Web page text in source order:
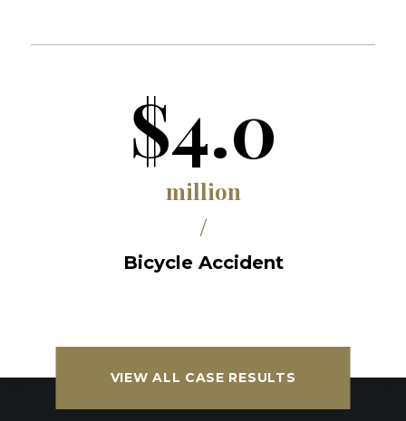
$4.0
million
/
Bicycle Accident
VIEW ALL CASE RESULTS